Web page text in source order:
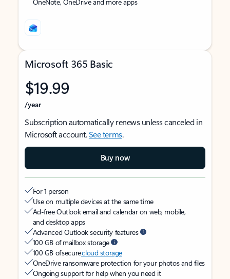
Microsoft 365 Basic
$19.99
/year
Subscription automatically renews unless canceled in
Microsoft account.See terms.
Buy now
For 1 person
Use on multiple devices at the same time
Ad-free Outlook email and calendar on web, mobile,
and desktop apps
Advanced Outlook security features
100 GB of mailbox storage
100 GB of securecloud storage
OneDrive ransomware protection for your photos and files
Ongoing support for help when you need it